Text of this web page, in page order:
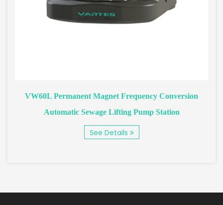
VW60L Permanent Magnet Frequency Conversion
Automatic Sewage Lifting Pump Station
See Details